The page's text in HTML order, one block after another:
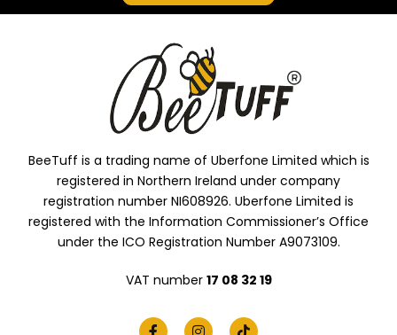
BeeTuff is a trading name of Uberfone Limited which is
registered in Northern Ireland under company
registration number NI608926. Uberfone Limited is
registered with the Information Commissioner’s Office
under the ICO Registration Number A9073109.
VAT number 17 08 32 19